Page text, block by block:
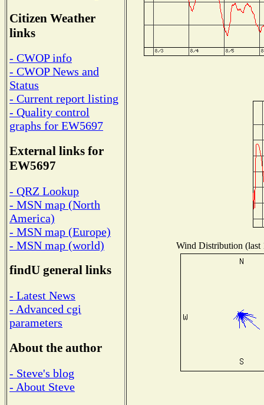
Citizen Weather
links
- CWOP info
- CWOP News and
Status
- Current report listing
- Quality control
graphs for EW5697
External links for
EW5697
- QRZ Lookup
- MSN map (North
America)
- MSN map (Europe)
- MSN map (world)
findU general links
- Latest News
- Advanced cgi
parameters
About the author
- Steve's blog
- About Steve
Wind Distribution (last